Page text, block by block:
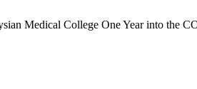
Medical College One Year into the